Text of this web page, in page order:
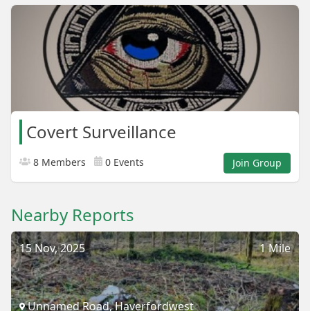
Covert Surveillance
8 Members 0 Events Join Group
Nearby Reports
1 Mile
15 Nov, 2025
Unnamed Road, Haverfordwest